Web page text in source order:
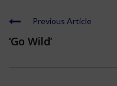
Previous Article
‘Go Wild’